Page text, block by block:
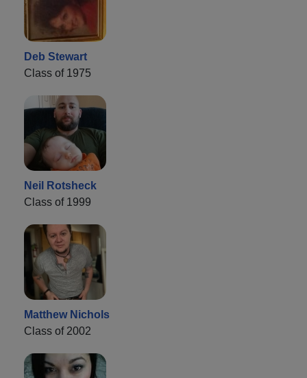
Deb Stewart
Class of 1975
Neil Rotsheck
Class of 1999
Matthew Nichols
Class of 2002